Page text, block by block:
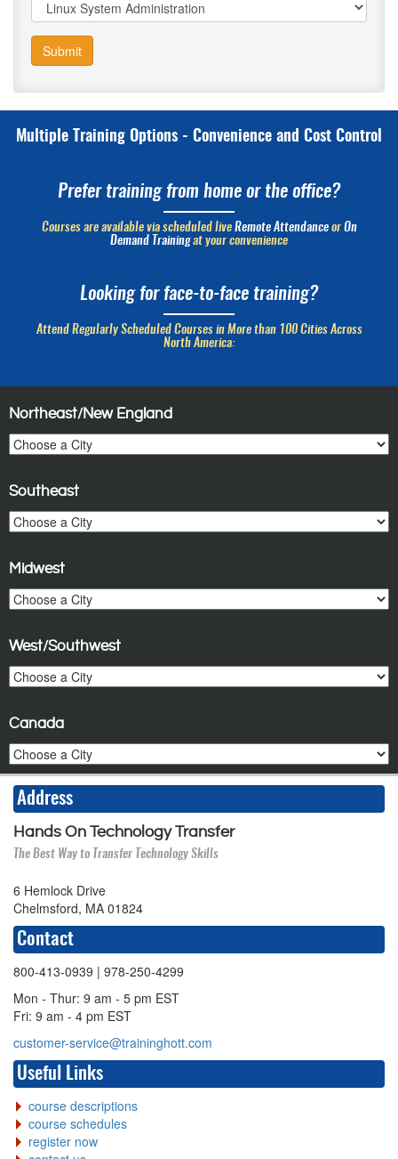
Submit
Multiple Training Options - Convenience and Cost Control
Prefer training from home or the office?
Courses are available via scheduled live Remote Attendanceor On
Demand Trainingat your convenience
Looking for face-to-face training?
Attend Regularly Scheduled Courses in More than 100 Cities Across
North America:
Northeast/New England
Southeast
Midwest
West/Southwest
Canada
Address
Hands On Technology Transfer
The Best Way to Transfer Technology Skills
6 Hemlock Drive
Chelmsford, MA 01824
Contact
800-413-0939 | 978-250-4299
Mon - Thur: 9 am - 5 pm EST
Fri: 9 am - 4 pm EST
customer-service@traininghott.com
Useful Links
course descriptions
course schedules
register now